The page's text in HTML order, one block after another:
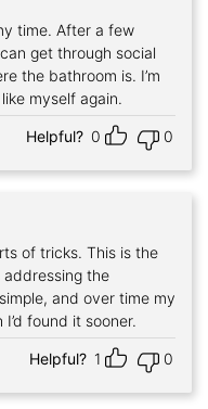
time. After a few
get through social
the bathroom is. I’m
myself again.
Helpful? 0 0
of tricks. This is the
addressing the
and over time my
found it sooner.
Helpful? 1 0